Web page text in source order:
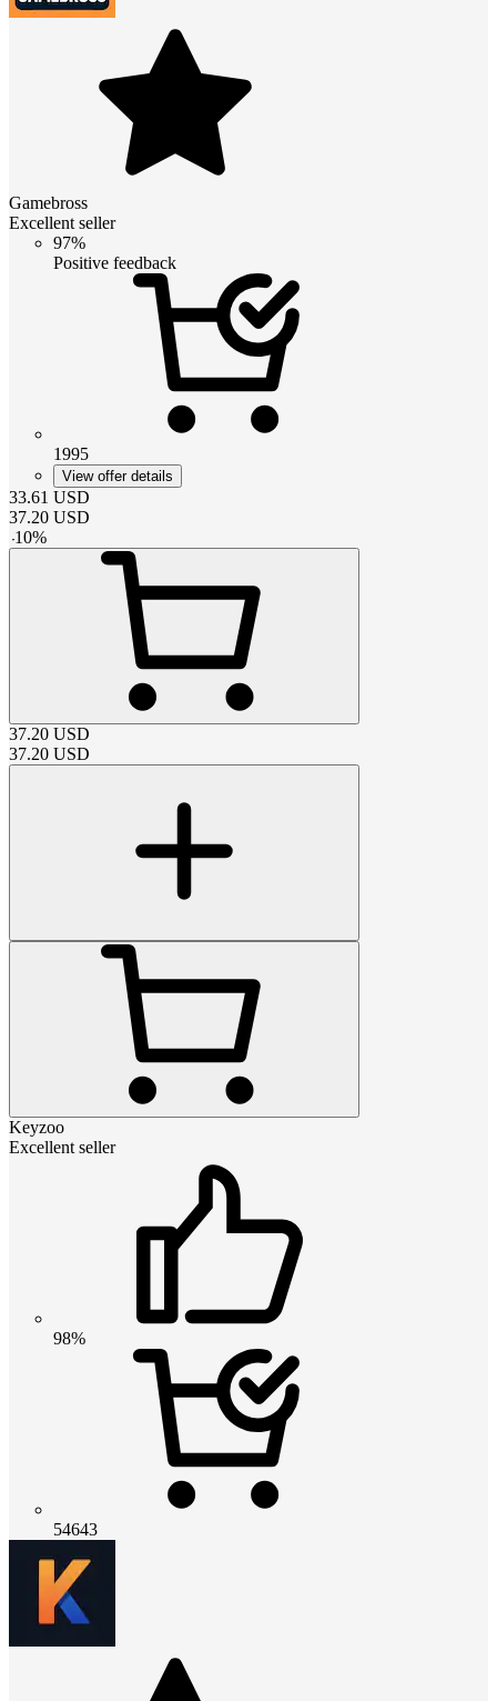
Gamebross
Excellent seller
97%
Positive feedback
1995
View offer details
33.61 USD
37.20 USD
-10%
37.20 USD
37.20 USD
Keyzoo
Excellent seller
98%
54643